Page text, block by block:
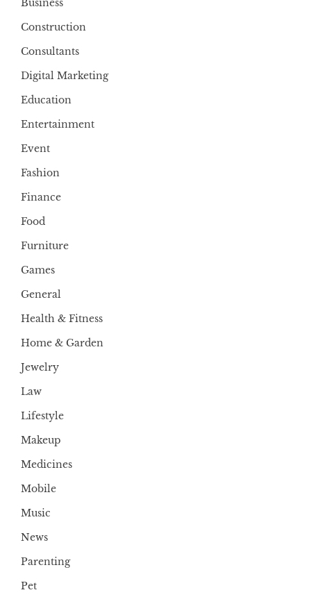
Business
Construction
Consultants
Digital Marketing
Education
Entertainment
Event
Fashion
Finance
Food
Furniture
Games
General
Health & Fitness
Home & Garden
Jewelry
Law
Lifestyle
Makeup
Medicines
Mobile
Music
News
Parenting
Pet